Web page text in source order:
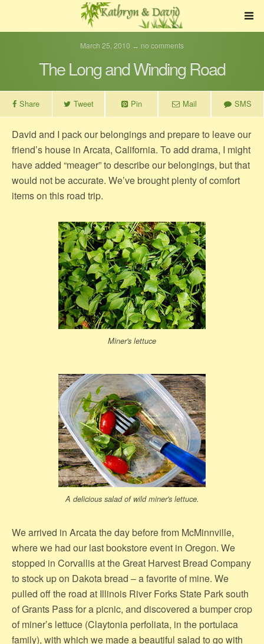
March 25, 2010 ↔ no comments
The Long and Winding Road
Share Tweet Pin Mail SMS
David and I pack our belongings and prepare to leave our
friend’s house in Arcata, California. To add drama, I might
have added “meager” to describe our belongings, but that
would not be accurate. We’ve brought plenty of comfort
items on this road trip.
Miner's lettuce
A delicious salad of wild miner's lettuce.
We arrived in Arcata the day before from McMinnville,
where we had our last bookstore event in Oregon. We
stopped in Corvallis at the Great Harvest Bread Company
to stock up on Dakota bread – a favorite of mine. We
pulled off the road at Illinois River Forks State Park south
of Grants Pass for a picnic, and discovered a bumper crop
of miner’s lettuce (Claytonia perfoliata, in the portulaca
family), with which we made a beautiful salad to go with